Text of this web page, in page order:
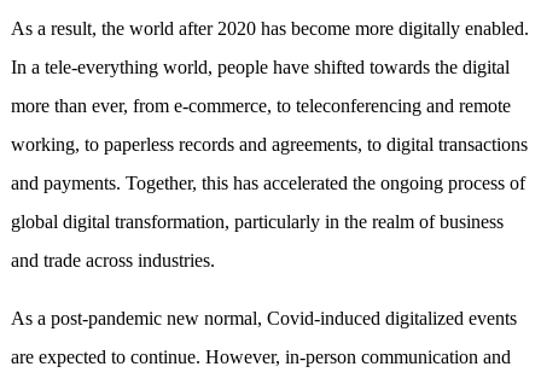
As a result, the world after 2020 has become more digitally enabled.
In a tele-everything world, people have shifted towards the digital
more than ever, from e-commerce, to teleconferencing and remote
working, to paperless records and agreements, to digital transactions
and payments. Together, this has accelerated the ongoing process of
global digital transformation, particularly in the realm of business
and trade across industries.
As a post-pandemic new normal, Covid-induced digitalized events
are expected to continue. However, in-person communication and